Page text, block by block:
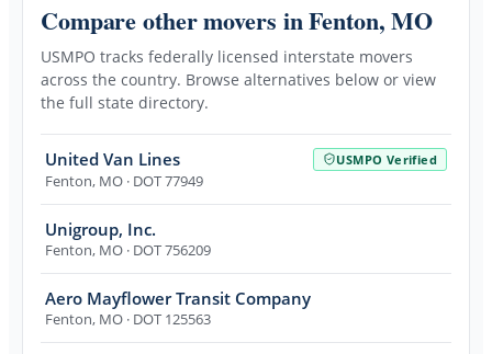
Compare other movers in Fenton, MO
USMPO tracks federally licensed interstate movers
across the country. Browse alternatives below or view
the full state directory.
United Van Lines USMPO Verified
Fenton, MO · DOT 77949
Unigroup, Inc.
Fenton, MO · DOT 756209
Aero Mayflower Transit Company
Fenton, MO · DOT 125563